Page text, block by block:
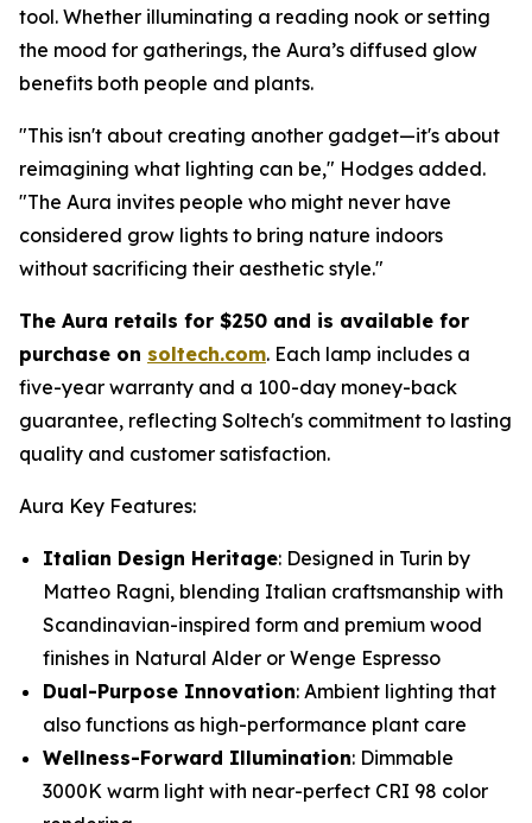
tool. Whether illuminating a reading nook or setting
the mood for gatherings, the Aura’s diffused glow
benefits both people and plants.
"This isn't about creating another gadget—it's about
reimagining what lighting can be," Hodges added.
"The Aura invites people who might never have
considered grow lights to bring nature indoors
without sacrificing their aesthetic style."
The Aura retails for $250 and is available for
purchase on soltech.com. Each lamp includes a
five-year warranty and a 100-day money-back
guarantee, reflecting Soltech's commitment to lasting
quality and customer satisfaction.
Aura Key Features:
Italian Design Heritage: Designed in Turin by
Matteo Ragni, blending Italian craftsmanship with
Scandinavian-inspired form and premium wood
finishes in Natural Alder or Wenge Espresso
Dual-Purpose Innovation: Ambient lighting that
also functions as high-performance plant care
Wellness-Forward Illumination: Dimmable
3000K warm light with near-perfect CRI 98 color